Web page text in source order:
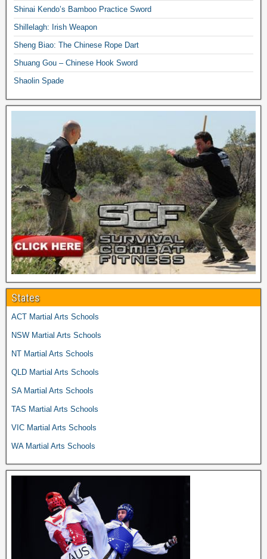
Shinai Kendo’s Bamboo Practice Sword
Shillelagh: Irish Weapon
Sheng Biao: The Chinese Rope Dart
Shuang Gou – Chinese Hook Sword
Shaolin Spade
States
ACT Martial Arts Schools
NSW Martial Arts Schools
NT Martial Arts Schools
QLD Martial Arts Schools
SA Martial Arts Schools
TAS Martial Arts Schools
VIC Martial Arts Schools
WA Martial Arts Schools